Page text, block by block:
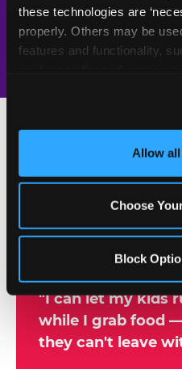
these technologies are
properly. Others may be
features and functionality,
and measure and target
third party sites. Click
site with all cookies Allow
Choose
Block
Policy in place since
W
y
a
r
"I can let my kids
while I grab food
they can't leave